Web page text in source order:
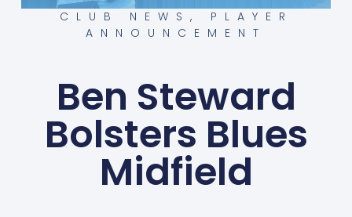
CLUB NEWS , PLAYER
ANNOUNCEMENT
Ben Steward
Bolsters Blues
Midfield